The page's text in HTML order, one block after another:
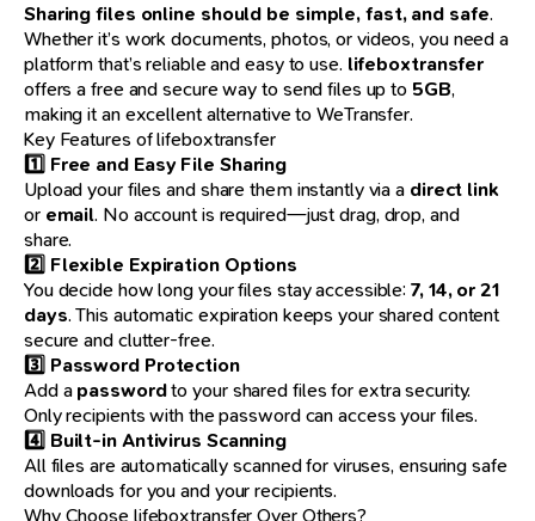
Sharing files online should be simple, fast, and safe.
Whether it’s work documents, photos, or videos, you need a
platform that’s reliable and easy to use. lifeboxtransfer
offers a free and secure way to send files up to 5GB,
making it an excellent alternative to WeTransfer.
Key Features of lifeboxtransfer
1️⃣ Free and Easy File Sharing
Upload your files and share them instantly via a direct link
or email. No account is required—just drag, drop, and
share.
2️⃣ Flexible Expiration Options
You decide how long your files stay accessible:7, 14, or 21
days. This automatic expiration keeps your shared content
secure and clutter-free.
3️⃣ Password Protection
Add apasswordto your shared files for extra security.
Only recipients with the password can access your files.
4️⃣ Built-in Antivirus Scanning
All files are automatically scanned for viruses, ensuring safe
downloads for you and your recipients.
Why Choose lifeboxtransfer Over Others?